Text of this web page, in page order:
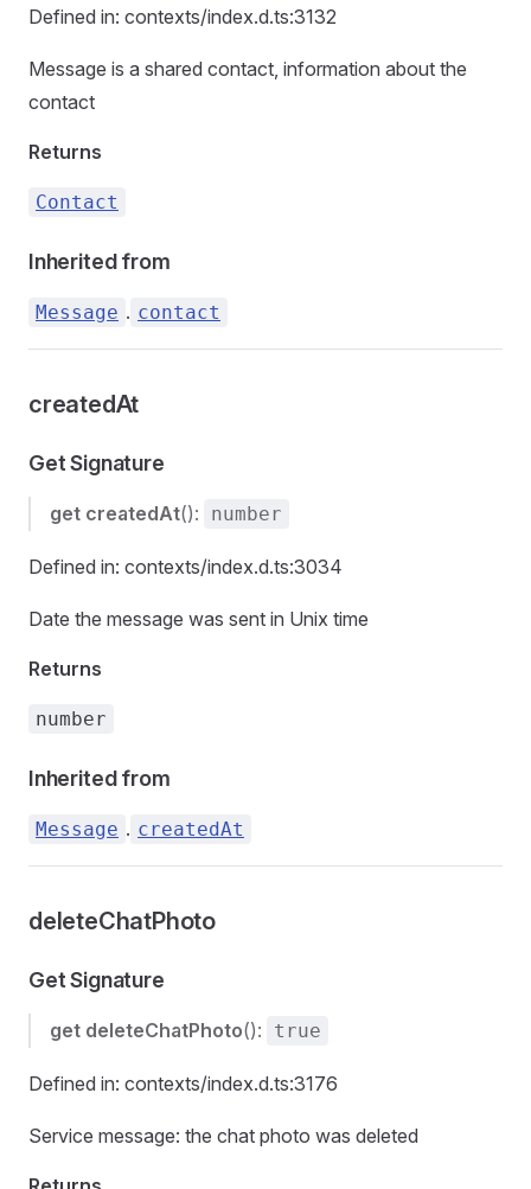
Defined in: contexts/index.d.ts:3132
Message is a shared contact, information about the
contact
Returns
Contact
Inherited from
Message . contact
createdAt
Get Signature
get createdAt(): number
Defined in: contexts/index.d.ts:3034
Date the message was sent in Unix time
Returns
number
Inherited from
Message . createdAt
deleteChatPhoto
Get Signature
get deleteChatPhoto(): true
Defined in: contexts/index.d.ts:3176
Service message: the chat photo was deleted